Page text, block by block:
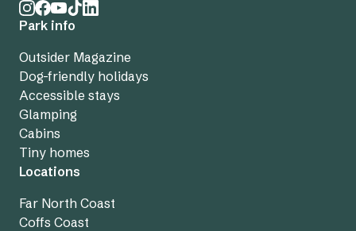
Park info
Outsider Magazine
Dog-friendly holidays
Accessible stays
Glamping
Cabins
Tiny homes
Locations
Far North Coast
Coffs Coast